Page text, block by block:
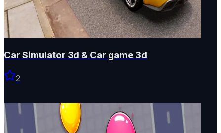
Car Simulator 3d & Car game 3d
2